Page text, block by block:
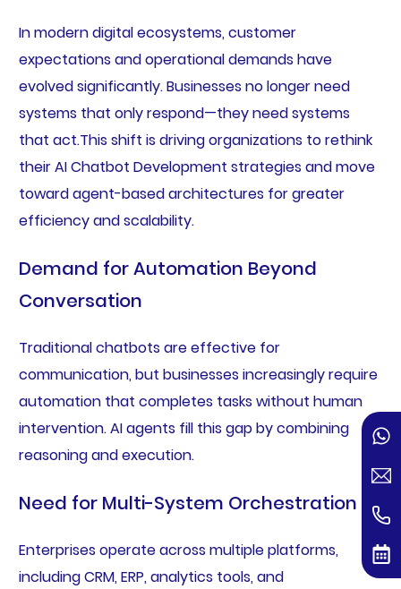
In modern digital ecosystems, customer
expectations and operational demands have
evolved significantly. Businesses no longer need
systems that only respond—they need systems
that act.This shift is driving organizations to rethink
their AI Chatbot Development strategies and move
toward agent-based architectures for greater
efficiency and scalability.
Demand for Automation Beyond
Conversation
Traditional chatbots are effective for
communication, but businesses increasingly require
automation that completes tasks without human
intervention. AI agents fill this gap by combining
reasoning and execution.
Need for Multi-System Orchestration
Enterprises operate across multiple platforms,
including CRM, ERP, analytics tools, and